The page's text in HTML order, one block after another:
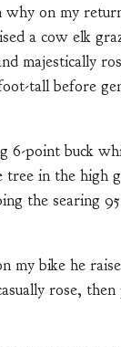
why on my
a cow elk
majestically
tall before
6-point buck
tree in the high
the searing
my bike he
rose,